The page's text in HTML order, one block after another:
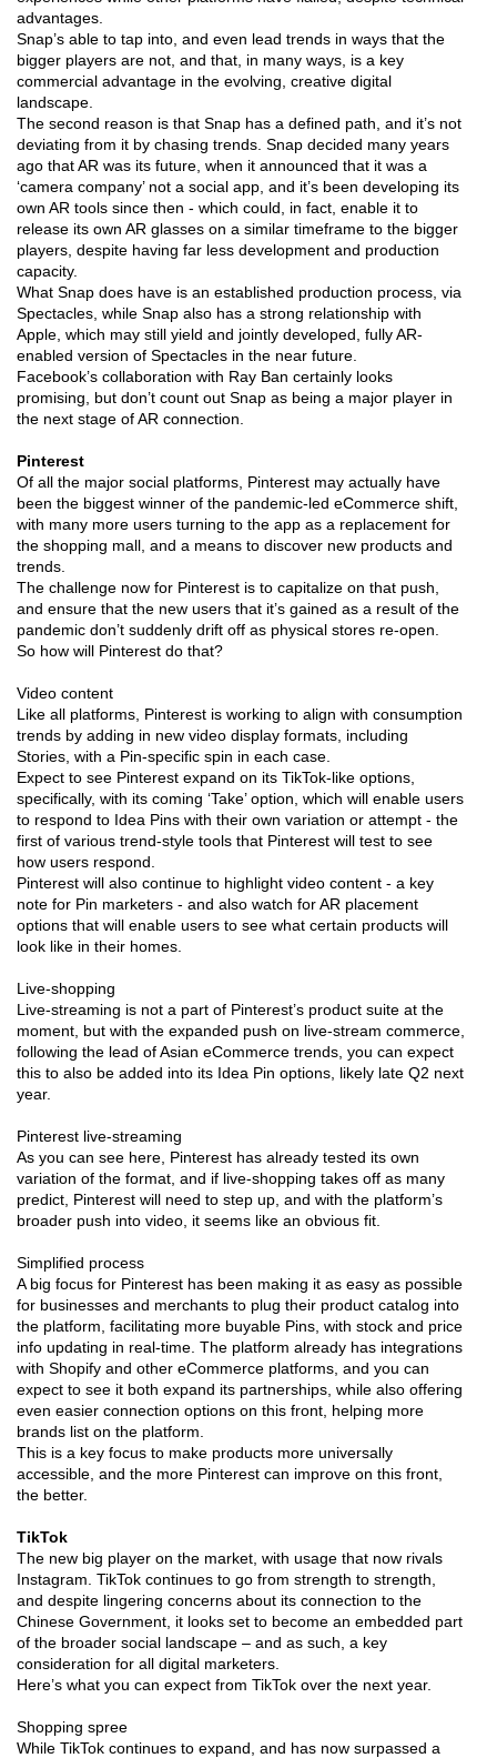
advantages.
Snap’s able to tap into, and even lead trends in ways that the
bigger players are not, and that, in many ways, is a key
commercial advantage in the evolving, creative digital
landscape.
The second reason is that Snap has a defined path, and it’s not
deviating from it by chasing trends. Snap decided many years
ago that AR was its future, when it announced that it was a
‘camera company’ not a social app, and it’s been developing its
own AR tools since then - which could, in fact, enable it to
release its own AR glasses on a similar timeframe to the bigger
players, despite having far less development and production
capacity.
What Snap does have is an established production process, via
Spectacles, while Snap also has a strong relationship with
Apple, which may still yield and jointly developed, fully AR-
enabled version of Spectacles in the near future.
Facebook’s collaboration with Ray Ban certainly looks
promising, but don’t count out Snap as being a major player in
the next stage of AR connection.
Pinterest
Of all the major social platforms, Pinterest may actually have
been the biggest winner of the pandemic-led eCommerce shift,
with many more users turning to the app as a replacement for
the shopping mall, and a means to discover new products and
trends.
The challenge now for Pinterest is to capitalize on that push,
and ensure that the new users that it’s gained as a result of the
pandemic don’t suddenly drift off as physical stores re-open.
So how will Pinterest do that?
Video content
Like all platforms, Pinterest is working to align with consumption
trends by adding in new video display formats, including
Stories, with a Pin-specific spin in each case.
Expect to see Pinterest expand on its TikTok-like options,
specifically, with its coming ‘Take’ option, which will enable users
to respond to Idea Pins with their own variation or attempt - the
first of various trend-style tools that Pinterest will test to see
how users respond.
Pinterest will also continue to highlight video content - a key
note for Pin marketers - and also watch for AR placement
options that will enable users to see what certain products will
look like in their homes.
Live-shopping
Live-streaming is not a part of Pinterest’s product suite at the
moment, but with the expanded push on live-stream commerce,
following the lead of Asian eCommerce trends, you can expect
this to also be added into its Idea Pin options, likely late Q2 next
year.
Pinterest live-streaming
As you can see here, Pinterest has already tested its own
variation of the format, and if live-shopping takes off as many
predict, Pinterest will need to step up, and with the platform’s
broader push into video, it seems like an obvious fit.
Simplified process
A big focus for Pinterest has been making it as easy as possible
for businesses and merchants to plug their product catalog into
the platform, facilitating more buyable Pins, with stock and price
info updating in real-time. The platform already has integrations
with Shopify and other eCommerce platforms, and you can
expect to see it both expand its partnerships, while also offering
even easier connection options on this front, helping more
brands list on the platform.
This is a key focus to make products more universally
accessible, and the more Pinterest can improve on this front,
the better.
TikTok
The new big player on the market, with usage that now rivals
Instagram. TikTok continues to go from strength to strength,
and despite lingering concerns about its connection to the
Chinese Government, it looks set to become an embedded part
of the broader social landscape – and as such, a key
consideration for all digital marketers.
Here’s what you can expect from TikTok over the next year.
Shopping spree
While TikTok continues to expand, and has now surpassed a